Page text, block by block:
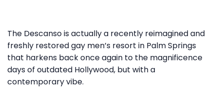
The Descanso is actually a recently reimagined and
freshly restored gay men’s resort in Palm Springs
that harkens back once again to the magnificence
days of outdated Hollywood, but with a
contemporary vibe.